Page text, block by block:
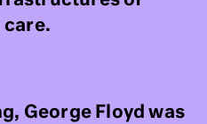
care.
George Floyd was